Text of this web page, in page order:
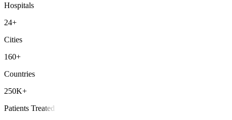
Hospitals
24+
Cities
160+
Countries
250K+
Patients Treated